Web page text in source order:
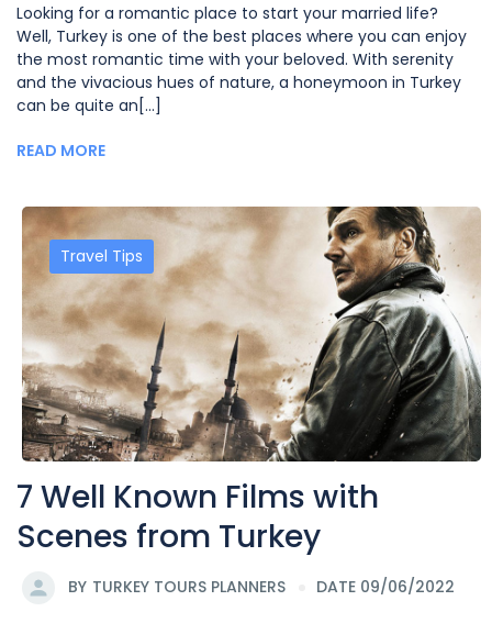
Looking for a romantic place to start your married life?
Well, Turkey is one of the best places where you can enjoy
the most romantic time with your beloved. With serenity
and the vivacious hues of nature, a honeymoon in Turkey
can be quite an[...]
READ MORE
Travel Tips
7 Well Known Films with
Scenes from Turkey
BY TURKEY TOURS PLANNERS DATE 09/06/2022